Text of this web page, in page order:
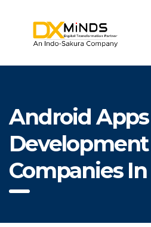
Android Apps
Development
Companies In